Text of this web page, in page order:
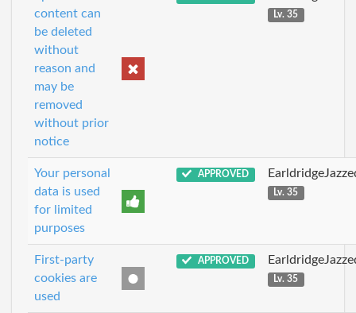
content can
be deleted
without
reason and
may be
removed
without prior
notice
Lv. 35
Your personal
data is used
for limited
purposes
APPROVED
Lv. 35
First-party
cookies are
used
APPROVED
Lv. 35